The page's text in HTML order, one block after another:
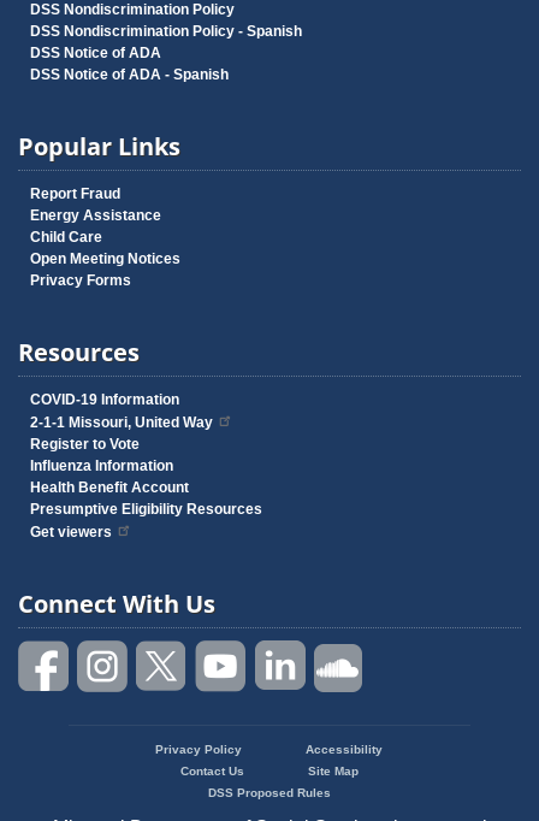
DSS Nondiscrimination Policy
DSS Nondiscrimination Policy - Spanish
DSS Notice of ADA
DSS Notice of ADA - Spanish
Popular Links
Report Fraud
Energy Assistance
Child Care
Open Meeting Notices
Privacy Forms
Resources
COVID-19 Information
2-1-1 Missouri, United Way
Register to Vote
Influenza Information
Health Benefit Account
Presumptive Eligibility Resources
Get viewers
Connect With Us
Privacy Policy
Accessibility
Contact Us
Site Map
DSS Proposed Rules